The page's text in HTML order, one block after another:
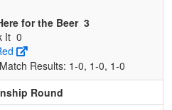
for the Beer 3
It 0
Match Results: 1‑0, 1‑0, 1‑0
Round